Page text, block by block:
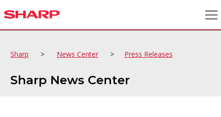
Sharp > News Center > Press Releases
Sharp News Center